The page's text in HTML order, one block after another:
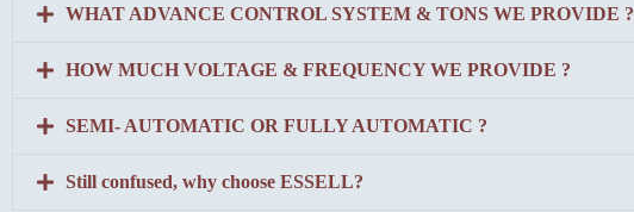
WHAT ADVANCE CONTROL SYSTEM & TONS WE PROVIDE ?
HOW MUCH VOLTAGE & FREQUENCY WE PROVIDE ?
SEMI- AUTOMATIC OR FULLY AUTOMATIC ?
Still confused, why choose ESSELL?